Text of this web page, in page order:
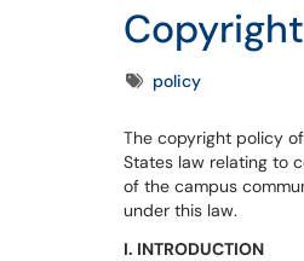
Tagspolicy
The copyright policy
States law relating to
of the campus
under this law.
I. INTRODUCTION